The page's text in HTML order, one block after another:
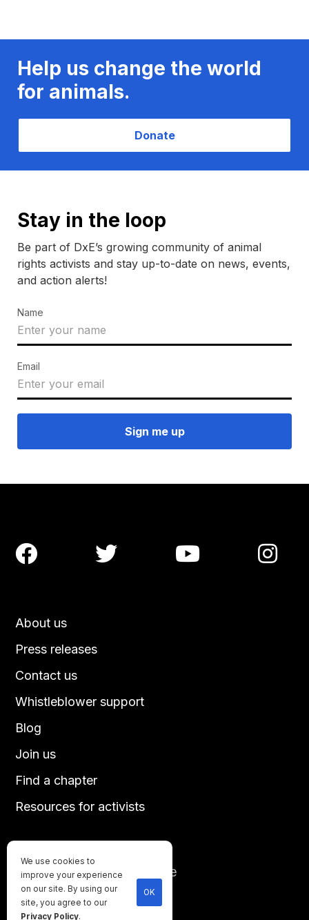
Help us change the world
for animals.
Donate
Stay in the loop
Be part of DxE’s growing community of animal
rights activists and stay up-to-date on news, events,
and action alerts!
Name
Email
Until every animal is free
©2026Direct Action Everywhere
Privacy Policy
About us
Press releases
Contact us
Blog
Join us
Find a chapter
Resources for activists
Whistleblower support
   
We use cookies to
improve your experience
on our site. By using our
site, you agree to our
Privacy Policy.
OK